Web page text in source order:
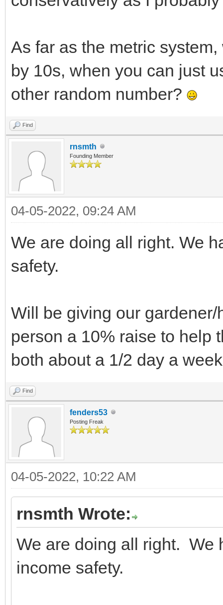
As far as the metric
by 10s, when you can just
other random number?
Find
rnsmth
Founding Member
04-05-2022, 09:24 AM
We are doing all right. We
safety.
Will be giving our
person a 10% raise to help
both about a 1/2 day a
Find
fenders53
Posting Freak
04-05-2022, 10:22 AM
rnsmth Wrote:
We are doing all right. We
income safety.